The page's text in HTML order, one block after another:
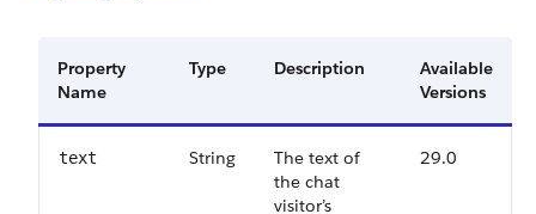
Property
Name
Type Description
Available
Versions
text String
The text of
the chat
visitor’s
29.0